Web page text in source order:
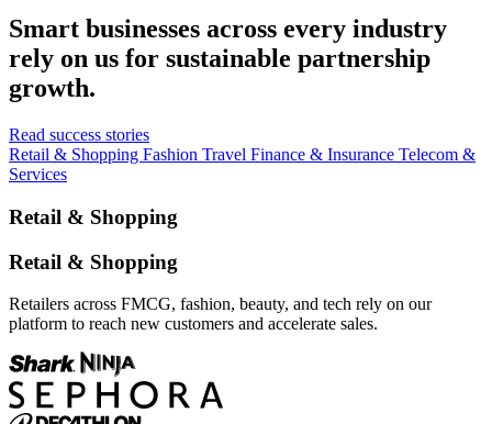
Smart businesses across every industry
rely on us for sustainable partnership
growth.
Read success stories
Retail & Shopping Fashion Travel Finance & Insurance Telecom &
Services
Retail & Shopping
Retail & Shopping
Retailers across FMCG, fashion, beauty, and tech rely on our
platform to reach new customers and accelerate sales.